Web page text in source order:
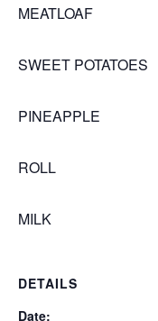
MEATLOAF
SWEET POTATOES
PINEAPPLE
ROLL
MILK
DETAILS
Date: